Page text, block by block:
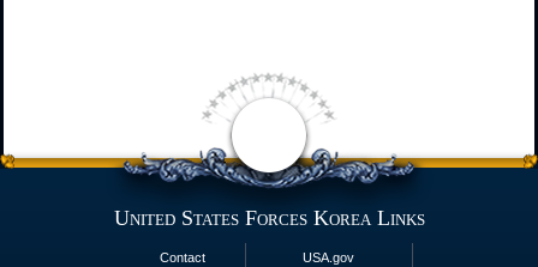
United States Forces Korea Links
Contact
USA.gov